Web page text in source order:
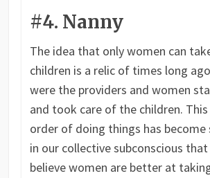
#4. Nanny
The idea that only women can
children is a relic of times long
were the providers and women
and took care of the children.
order of doing things has become
in our collective subconscious
believe women are better at